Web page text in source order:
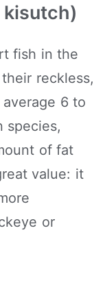
kisutch)
fish in the
reckless,
6 to
species,
of fat
value: it
or